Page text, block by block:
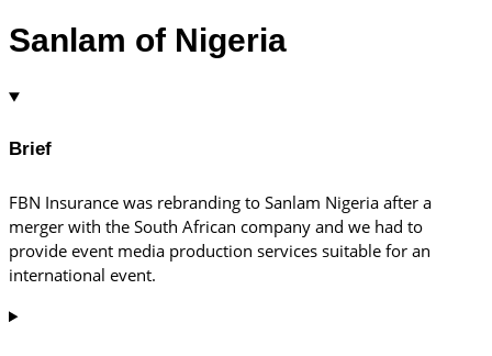
Sanlam of Nigeria
Brief
FBN Insurance was rebranding to Sanlam Nigeria after a
merger with the South African company and we had to
provide event media production services suitable for an
international event.